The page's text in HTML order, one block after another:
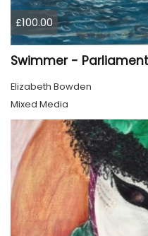
£100.00
Swimmer - Parliament
Elizabeth Bowden
Mixed Media